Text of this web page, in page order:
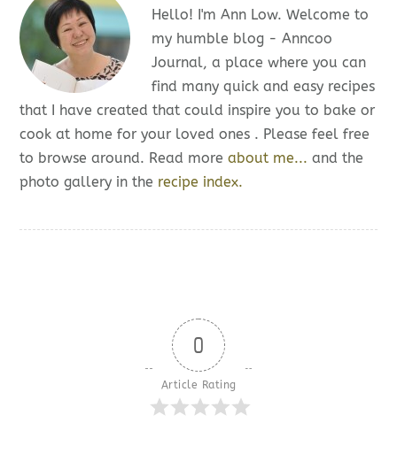
Hello! I'm Ann Low. Welcome to
my humble blog - Anncoo
Journal, a place where you can
find many quick and easy recipes
that I have created that could inspire you to bake or
cook at home for your loved ones . Please feel free
to browse around. Read moreabout me... and the
photo gallery in the recipe index.
0
Article Rating